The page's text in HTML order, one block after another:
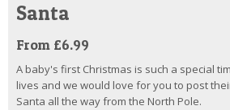
Santa
From £6.99
A baby's first Christmas is such a special
lives and we would love for you to post
Santa all the way from the North Pole.